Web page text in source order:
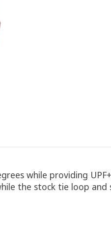
while providing
the stock tie loop